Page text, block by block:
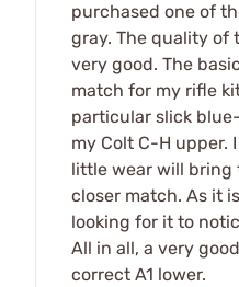
purchased one of
gray. The quality of
very good. The
match for my rifle
particular slick
my Colt C-H upper.
little wear will bring
closer match. As it
looking for it to
All in all, a very
correct A1 lower.